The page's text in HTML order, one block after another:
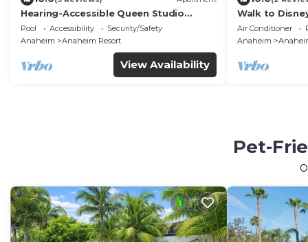
Hearing-Accessible Queen Studio
w/Kitchen
Pool Accessibility
Security/Safety
Anaheim
Anaheim Resort
View Availability
Walk to
Pool, Free
Air Conditioner
Anaheim
Pet-